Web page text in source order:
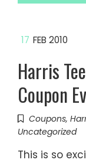
17 FEB 2010
Harris
Coupon
Coupons,
Uncategorized
This is so